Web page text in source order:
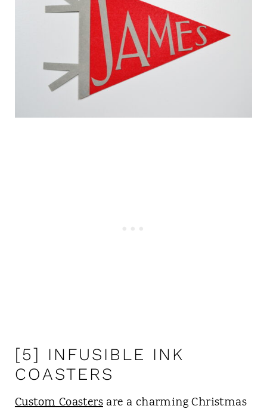
[5] INFUSIBLE INK
COASTERS
Custom Coastersare a charming Christmas